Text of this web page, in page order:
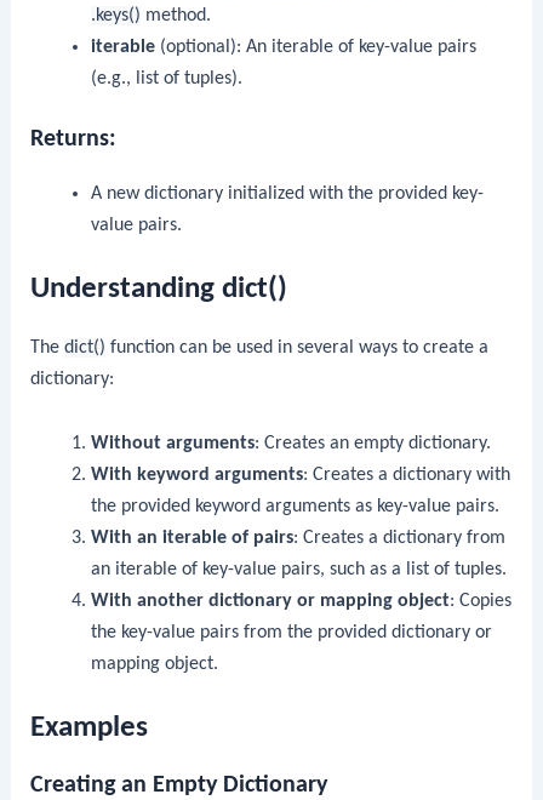
.keys() method.
iterable(optional): An iterable of key-value pairs
(e.g., list of tuples).
Returns:
A new dictionary initialized with the provided key-
value pairs.
Understanding dict()
Thedict() function can be used in several ways to create a
dictionary:
Without arguments: Creates an empty dictionary.
With keyword arguments: Creates a dictionary with
the provided keyword arguments as key-value pairs.
With an iterable of pairs: Creates a dictionary from
an iterable of key-value pairs, such as a list of tuples.
With another dictionary or mapping object: Copies
the key-value pairs from the provided dictionary or
mapping object.
Examples
Creating an Empty Dictionary